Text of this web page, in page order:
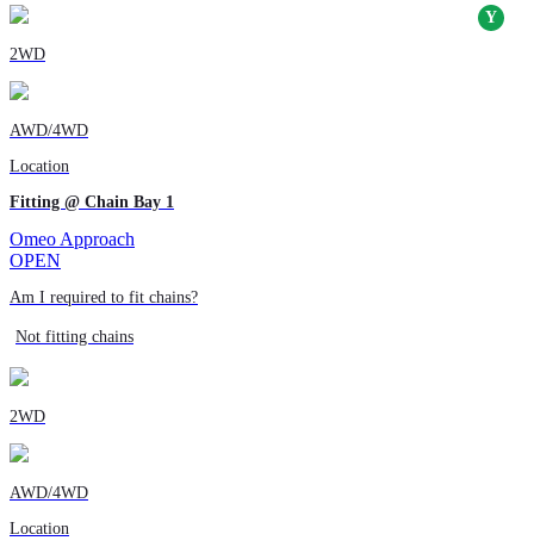
2WD
AWD/4WD
Location
Fitting @ Chain Bay 1
Omeo Approach
OPEN
Am I required to fit chains?
Not fitting chains
2WD
AWD/4WD
Location